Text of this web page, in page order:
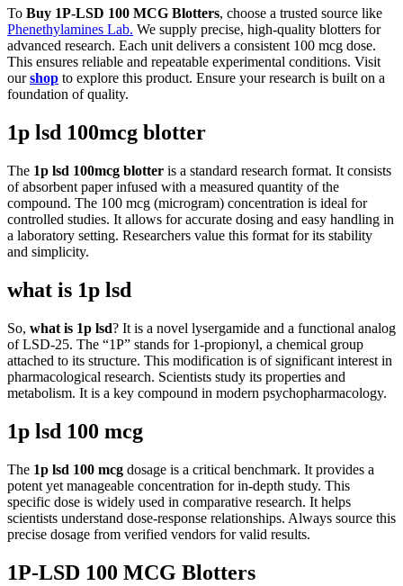
To Buy 1P-LSD 100 MCG Blotters, choose a trusted source like
Phenethylamines Lab. We supply precise, high-quality blotters for
advanced research. Each unit delivers a consistent 100 mcg dose.
This ensures reliable and repeatable experimental conditions. Visit
ourshop to explore this product. Ensure your research is built on a
foundation of quality.
1p lsd 100mcg blotter
The 1p lsd 100mcg blotter is a standard research format. It consists
of absorbent paper infused with a measured quantity of the
compound. The 100 mcg (microgram) concentration is ideal for
controlled studies. It allows for accurate dosing and easy handling in
a laboratory setting. Researchers value this format for its stability
and simplicity.
what is 1p lsd
So, what is 1p lsd? It is a novel lysergamide and a functional analog
of LSD-25. The “1P” stands for 1-propionyl, a chemical group
attached to its structure. This modification is of significant interest in
pharmacological research. Scientists study its properties and
metabolism. It is a key compound in modern psychopharmacology.
1p lsd 100 mcg
The 1p lsd 100 mcg dosage is a critical benchmark. It provides a
potent yet manageable concentration for in-depth study. This
specific dose is widely used in comparative research. It helps
scientists understand dose-response relationships. Always source this
precise dosage from verified vendors for valid results.
1P-LSD 100 MCG Blotters